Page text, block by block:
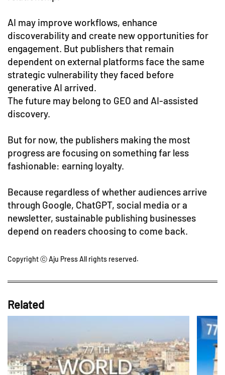
AI may improve workflows, enhance
discoverability and create new opportunities for
engagement. But publishers that remain
dependent on external platforms face the same
strategic vulnerability they faced before
generative AI arrived.
The future may belong to GEO and AI-assisted
discovery.
But for now, the publishers making the most
progress are focusing on something far less
fashionable: earning loyalty.
Because regardless of whether audiences arrive
through Google, ChatGPT, social media or a
newsletter, sustainable publishing businesses
depend on readers choosing to come back.
Copyright ⓒ Aju Press All rights reserved.
Related